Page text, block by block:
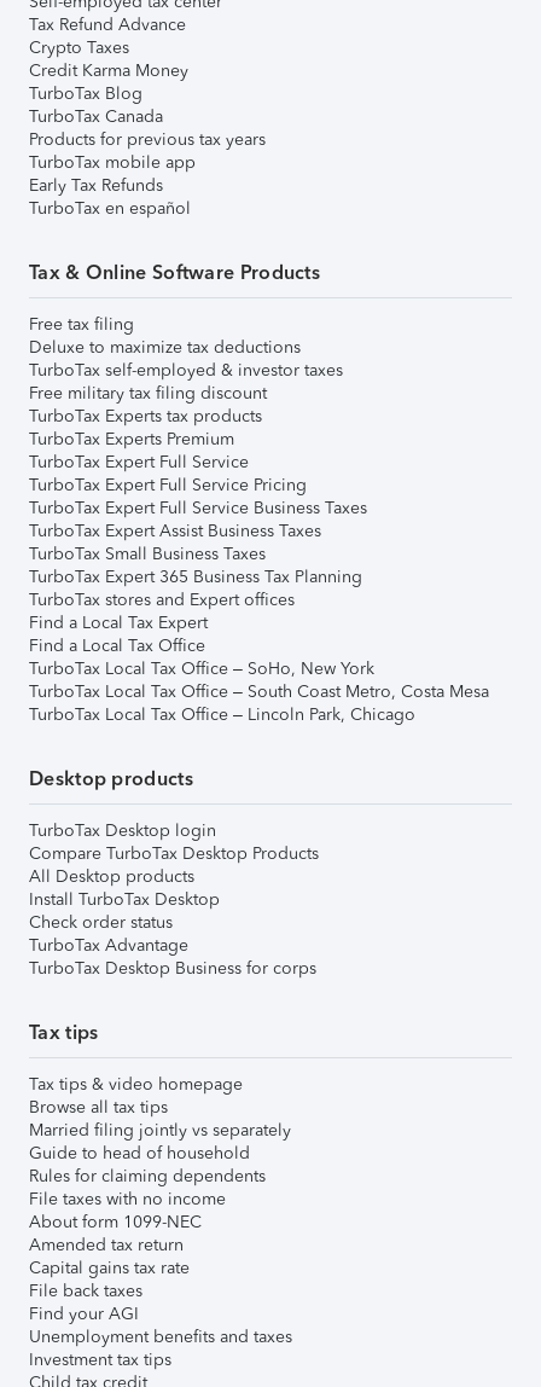
Tax Refund Advance
Crypto Taxes
Credit Karma Money
TurboTax Blog
TurboTax Canada
Products for previous tax years
TurboTax mobile app
Early Tax Refunds
TurboTax en español
Tax & Online Software Products
Free tax filing
Deluxe to maximize tax deductions
TurboTax self-employed & investor taxes
Free military tax filing discount
TurboTax Experts tax products
TurboTax Experts Premium
TurboTax Expert Full Service
TurboTax Expert Full Service Pricing
TurboTax Expert Full Service Business Taxes
TurboTax Expert Assist Business Taxes
TurboTax Small Business Taxes
TurboTax Expert 365 Business Tax Planning
TurboTax stores and Expert offices
Find a Local Tax Expert
Find a Local Tax Office
TurboTax Local Tax Office – SoHo, New York
TurboTax Local Tax Office – South Coast Metro, Costa Mesa
TurboTax Local Tax Office – Lincoln Park, Chicago
Desktop products
TurboTax Desktop login
Compare TurboTax Desktop Products
All Desktop products
Install TurboTax Desktop
Check order status
TurboTax Advantage
TurboTax Desktop Business for corps
Tax tips
Tax tips & video homepage
Browse all tax tips
Married filing jointly vs separately
Guide to head of household
Rules for claiming dependents
File taxes with no income
About form 1099-NEC
Amended tax return
Capital gains tax rate
File back taxes
Find your AGI
Unemployment benefits and taxes
Investment tax tips
Child tax credit